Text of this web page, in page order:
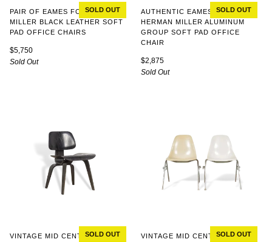
SOLD OUT
PAIR OF EAMES FOR HERMAN
MILLER BLACK LEATHER SOFT
PAD OFFICE CHAIRS
$5,750
Sold Out
SOLD OUT
AUTHENTIC EAMES FOR
HERMAN MILLER ALUMINUM
GROUP SOFT PAD OFFICE
CHAIR
$2,875
Sold Out
SOLD OUT
VINTAGE MID CENTURY EAMES
SOLD OUT
VINTAGE MID CENTURY DSS